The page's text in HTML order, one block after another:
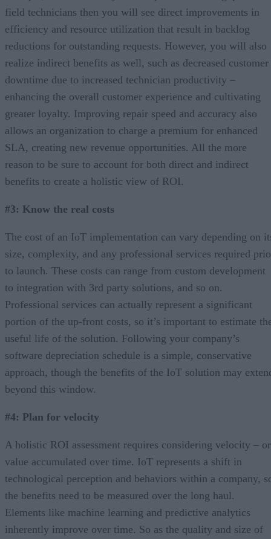
field technicians then you will see direct improvements in
efficiency and resource utilization that result in backlog
reductions for outstanding requests. However, you will also
realize indirect benefits as well, such as decreased customer
downtime due to increased technician productivity –
enhancing the overall customer experience and cultivating
greater loyalty. Improving repair speed and accuracy also
allows an organization to charge a premium for enhanced
SLA, creating new revenue opportunities. All the more
reason to be sure to account for both direct and indirect
benefits to create a holistic view of ROI.
#3: Know the real costs
The cost of an IoT implementation can vary depending on
size, complexity, and any professional services required
to launch. These costs can range from custom development
to integration with 3rd party solutions, and so on.
Professional services can actually represent a significant
portion of the up-front costs, so it’s important to estimate
useful life of the solution. Following your company’s
software depreciation schedule is a simple, conservative
approach, though the benefits of the IoT solution may
beyond this window.
#4: Plan for velocity
A holistic ROI assessment requires considering velocity – or
value accumulated over time. IoT represents a shift in
technological perception and behaviors within a company,
the benefits need to be measured over the long haul.
Elements like machine learning and predictive analytics
inherently improve over time. So as the quality and size of